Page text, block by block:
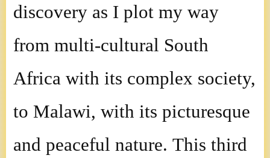
discovery as I plot my way
from multi-cultural South
Africa with its complex society,
to Malawi, with its picturesque
and peaceful nature. This third